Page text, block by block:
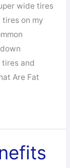
wide tires
tires on my
and
Are Fat